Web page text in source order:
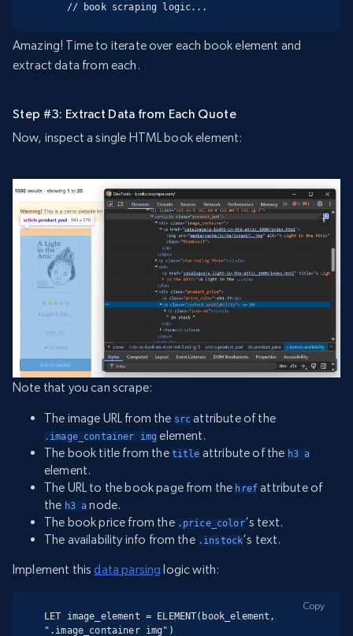
    // book scraping logic...
Amazing! Time to iterate over each book element and
extract data from each.
Step #3: Extract Data from Each Quote
Now, inspect a single HTML book element:
Note that you can scrape:
The image URL from the src attribute of the
.image_container img element.
The book title from the title attribute of the h3 a
element.
The URL to the book page from the href attribute of
the h3 a node.
The book price from the .price_color‘s text.
The availability info from the .instock‘s text.
Implement thisdata parsing logic with:
LET image_element = ELEMENT(book_element,
".image_container img")
Copy